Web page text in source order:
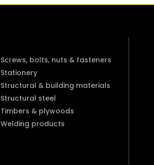
Screws, bolts, nuts & fasteners
Stationery
Structural & building materials
Structural steel
Timbers & plywoods
Welding products